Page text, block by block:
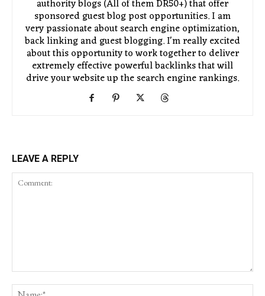
authority blogs (All of them DR50+) that offer
sponsored guest blog post opportunities. I am
very passionate about search engine optimization,
back linking and guest blogging. I'm really excited
about this opportunity to work together to deliver
extremely effective powerful backlinks that will
drive your website up the search engine rankings.
LEAVE A REPLY